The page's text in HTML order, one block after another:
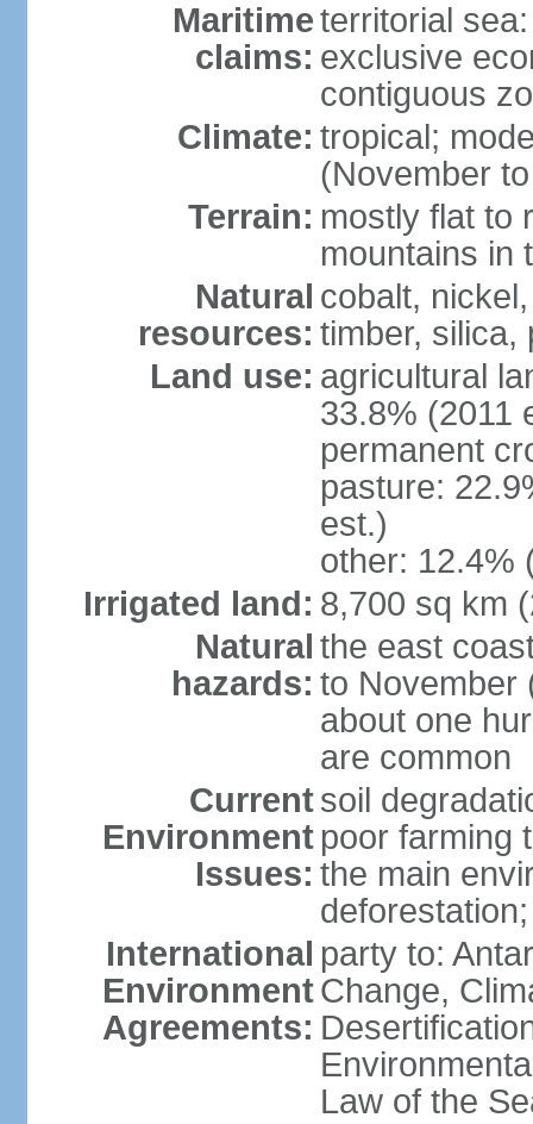
Maritime
claims:
territorial
exclusive
contiguous
Climate: tropical;
(November
Terrain: mostly flat to
mountains in
Natural
resources:
cobalt,
timber, silica,
Land use: agricultural
33.8% (2011
permanent
pasture:
est.)
other: 12.4%
Irrigated land: 8,700 sq km
Natural
hazards:
the east
to November
about one
are common
Current
Environment
Issues:
soil
poor farming
the main
International
Environment
Agreements:
party to:
Change,
Law of the